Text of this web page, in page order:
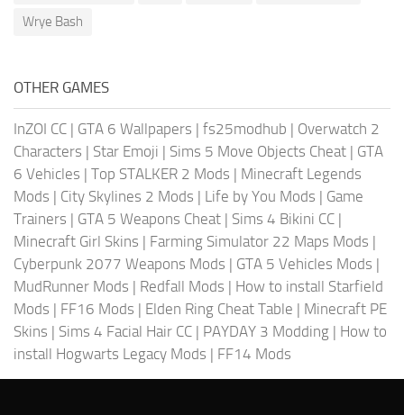
Wrye Bash
OTHER GAMES
InZOI CC | GTA 6 Wallpapers | fs25modhub | Overwatch 2
Characters | Star Emoji | Sims 5 Move Objects Cheat | GTA
6 Vehicles | Top STALKER 2 Mods | Minecraft Legends
Mods | City Skylines 2 Mods | Life by You Mods | Game
Trainers | GTA 5 Weapons Cheat | Sims 4 Bikini CC |
Minecraft Girl Skins | Farming Simulator 22 Maps Mods |
Cyberpunk 2077 Weapons Mods | GTA 5 Vehicles Mods |
MudRunner Mods | Redfall Mods | How to install Starfield
Mods | FF16 Mods | Elden Ring Cheat Table | Minecraft PE
Skins | Sims 4 Facial Hair CC | PAYDAY 3 Modding | How to
install Hogwarts Legacy Mods | FF14 Mods